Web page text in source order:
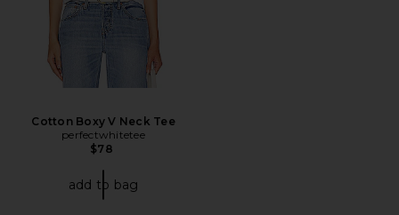
Cotton Boxy V Neck Tee
perfectwhitetee
$78
add to bag